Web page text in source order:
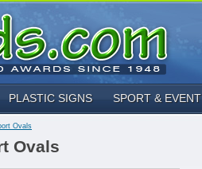
PLASTIC SIGNS SPORT & EVENT
Ovals
Ovals